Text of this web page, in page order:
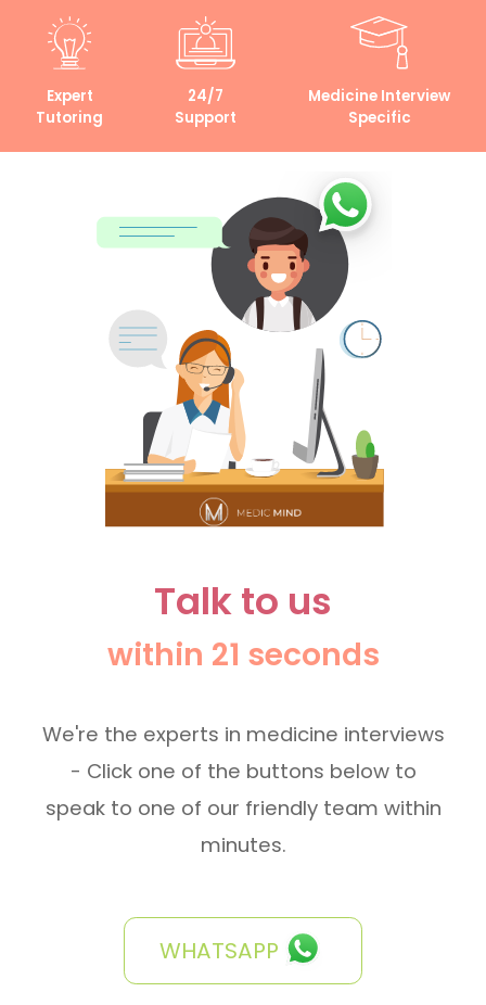
Expert
Tutoring
24/7
Support
Medicine Interview
Specific
Talk to us
within 21 seconds
We're the experts in medicine interviews
- Click one of the buttons below to
speak to one of our friendly team within
minutes.
WHATSAPP